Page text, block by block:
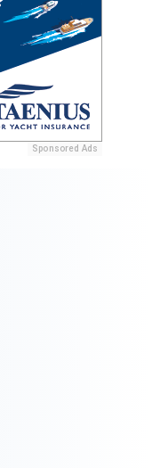
Sponsored Ads